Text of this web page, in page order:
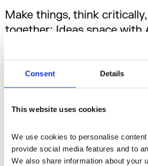
Consent Details
This website uses cookies
We use cookies to personalise
provide social media features and to
We also share information about your
Make things, think
together: Ideas space with